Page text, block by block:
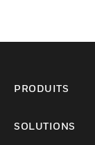
PRODUITS
SOLUTIONS